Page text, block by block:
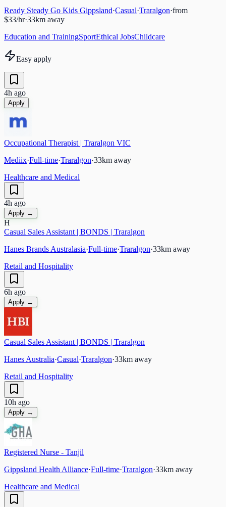
Ready Steady Go Kids Gippsland·Casual·Traralgon·from
$33/hr·33km away
Education and TrainingSportEthical JobsChildcare
Easy apply
4h ago
Apply
Occupational Therapist | Traralgon VIC
Mediix·Full-time·Traralgon·33km away
Healthcare and Medical
4h ago
Apply →
H
Casual Sales Assistant | BONDS | Traralgon
Hanes Brands Australasia·Full-time·Traralgon·33km away
Retail and Hospitality
6h ago
Apply →
Casual Sales Assistant | BONDS | Traralgon
Hanes Australia·Casual·Traralgon·33km away
Retail and Hospitality
10h ago
Apply →
Registered Nurse - Tanjil
Gippsland Health Alliance·Full-time·Traralgon·33km away
Healthcare and Medical